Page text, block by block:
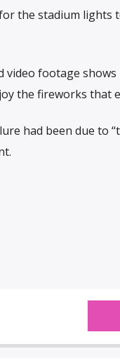
the stadium
video footage
the fireworks that
had been due to